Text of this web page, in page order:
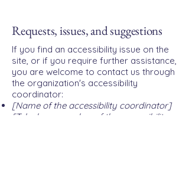
Requests, issues, and suggestions
If you find an accessibility issue on the
site, or if you require further assistance,
you are welcome to contact us through
the organization's accessibility
coordinator:
[Name of the accessibility coordinator]
[Telephone number of the accessibility